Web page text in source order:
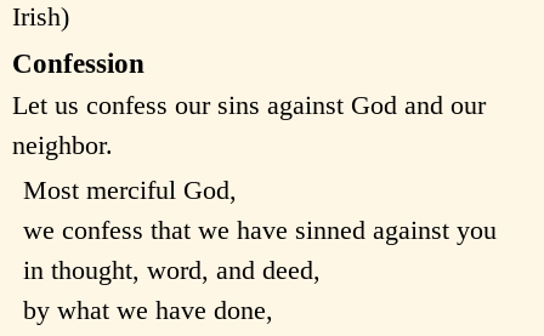
Irish)
Confession
Let us confess our sins against God and our
neighbor.
Most merciful God,
we confess that we have sinned against you
in thought, word, and deed,
by what we have done,